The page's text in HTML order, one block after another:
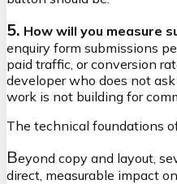
5. How will you measure
enquiry form submissions
paid traffic, or conversion
developer who does not
work is not building for
The technical foundations
Beyond copy and layout,
direct, measurable impact